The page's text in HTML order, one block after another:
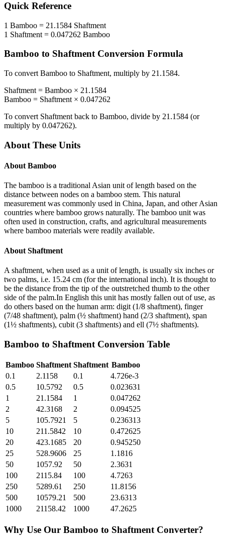
Quick Reference
1 Bamboo = 21.1584 Shaftment
1 Shaftment = 0.047262 Bamboo
Bamboo to ShaftmentConversion Formula
To convert Bamboo to Shaftment, multiply by 21.1584.
Shaftment = Bamboo × 21.1584
Bamboo = Shaftment × 0.047262
To convert Shaftment back to Bamboo, divide by 21.1584 (or
multiply by 0.047262).
About These Units
About Bamboo
The bamboo is a traditional Asian unit of length based on the
distance between nodes on a bamboo stem. This natural
measurement was commonly used in China, Japan, and other Asian
countries where bamboo grows naturally. The bamboo unit was
often used in construction, crafts, and agricultural measurements
where bamboo materials were readily available.
About Shaftment
A shaftment, when used as a unit of length, is usually six inches or
two palms, i.e. 15.24 cm (for the international inch). It is thought to
be the distance from the tip of the outstretched thumb to the other
side of the palm.In English this unit has mostly fallen out of use, as
do others based on the human arm: digit (1/8 shaftment), finger
(7/48 shaftment), palm (½ shaftment) hand (2/3 shaftment), span
(1½ shaftments), cubit (3 shaftments) and ell (7½ shaftments).
Bamboo to Shaftment Conversion Table
Bamboo Shaftment Shaftment Bamboo
0.1
2.1158 0.1
4.726e-3
0.5
10.5792 0.5
0.023631
1
21.1584 1
0.047262
2
42.3168 2
0.094525
5
105.7921 5
0.236313
10
211.5842 10
0.472625
20
423.1685 20
0.945250
25
528.9606 25
1.1816
50
1057.92 50
2.3631
100
2115.84 100
4.7263
250
5289.61 250
11.8156
500
10579.21 500
23.6313
1000
21158.42 1000 47.2625
Why Use Our Bamboo to Shaftment Converter?